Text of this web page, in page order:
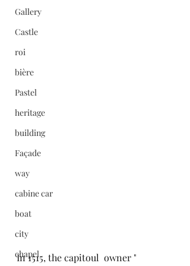
Gallery
Castle
roi
bière
Pastel
heritage
building
Façade
way
cabine car
boat
city
chapel
In 1515, the capitoul  owner "